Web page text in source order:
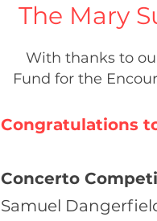
The Mary
With thanks to
Fund for the
Congratulations
Concerto
Samuel